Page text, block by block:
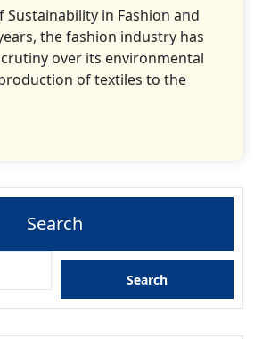
in Fashion and
the fashion industry has
over its environmental
of textiles to the
Search
Search